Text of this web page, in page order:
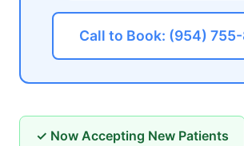
Call to Book: (954)
✓ Now Accepting New Patients